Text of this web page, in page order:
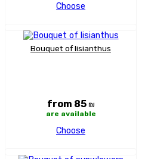
Choose
Bouquet of lisianthus
from 85 ₪
are available
Choose